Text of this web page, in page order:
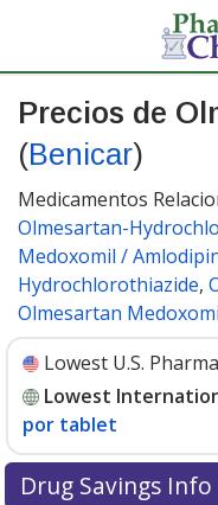
Precios de
(Benicar)
Medicamentos
Olmesartan-
Medoxomil /
Hydrochlorothiazide,
Olmesartan
Lowest U.S.
Lowest
por tablet
Drug Savings Info